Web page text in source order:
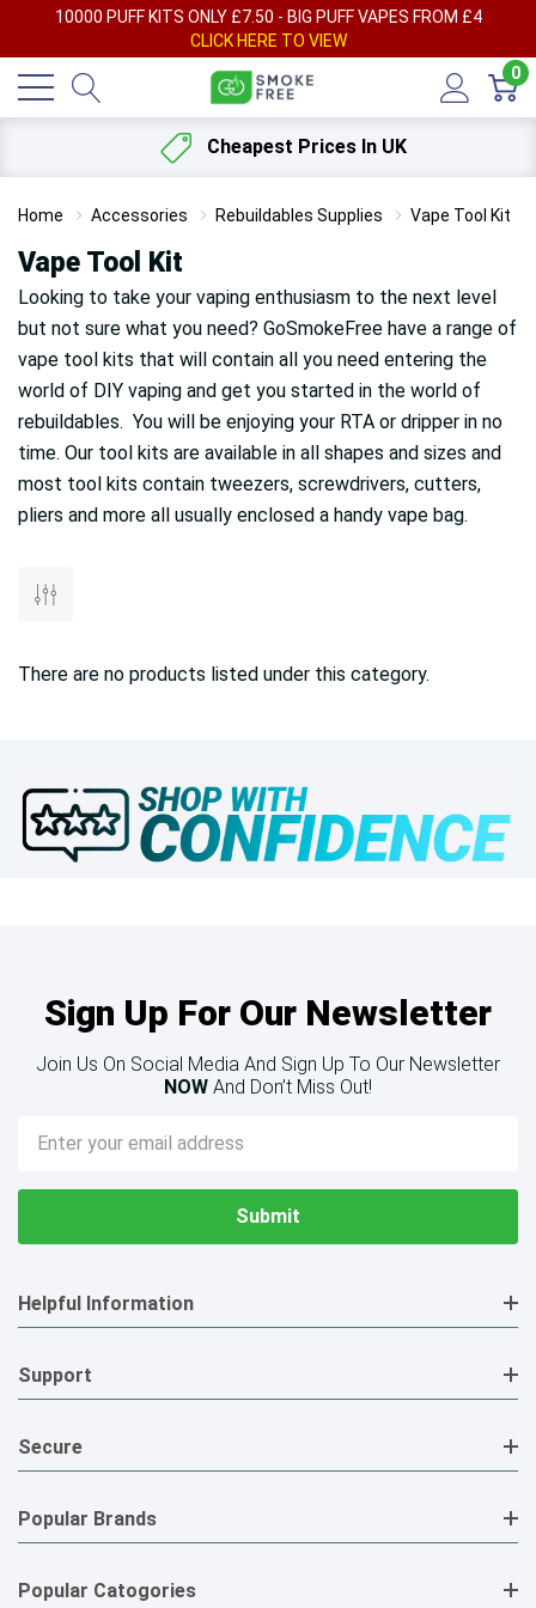
10000 PUFF KITS ONLY £7.50 - BIG PUFF VAPES FROM £4
CLICK HERE TO VIEW
0
Cheapest Prices In UK
Home Accessories Rebuildables Supplies Vape Tool Kit
Vape Tool Kit
Looking to take your vaping enthusiasm to the next level
but not sure what you need? GoSmokeFree have a range of
vape tool kits that will contain all you need entering the
world of DIY vaping and get you started in the world of
rebuildables. You will be enjoying your RTA or dripper in no
time. Our tool kits are available in all shapes and sizes and
most tool kits contain tweezers, screwdrivers, cutters,
pliers and more all usually enclosed a handy vape bag.
There are no products listed under this category.
Sign Up For Our Newsletter
Join Us On Social Media And Sign Up To Our Newsletter
NOW And Don’t Miss Out!
Email
Address
Helpful Information
Support
Secure
Popular Brands
Popular Catogories